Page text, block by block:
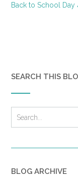
navigation
Back to School Day
SEARCH THIS
BLOG ARCHIVE